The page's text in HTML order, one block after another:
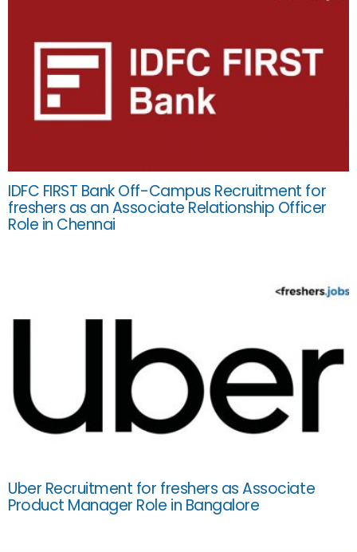
IDFC FIRST Bank Off-Campus Recruitment for
freshers as an Associate Relationship Officer
Role in Chennai
Uber Recruitment for freshers as Associate
Product Manager Role in Bangalore